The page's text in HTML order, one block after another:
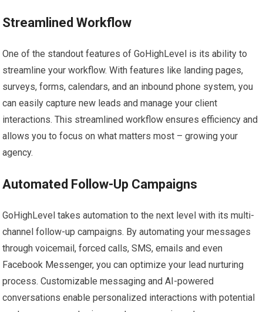
Streamlined Workflow
One of the standout features of GoHighLevel is its ability to
streamline your workflow. With features like landing pages,
surveys, forms, calendars, and an inbound phone system, you
can easily capture new leads and manage your client
interactions. This streamlined workflow ensures efficiency and
allows you to focus on what matters most – growing your
agency.
Automated Follow-Up Campaigns
GoHighLevel takes automation to the next level with its multi-
channel follow-up campaigns. By automating your messages
through voicemail, forced calls, SMS, emails and even
Facebook Messenger, you can optimize your lead nurturing
process. Customizable messaging and AI-powered
conversations enable personalized interactions with potential